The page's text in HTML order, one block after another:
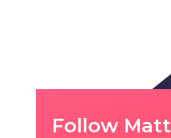
Follow Matt